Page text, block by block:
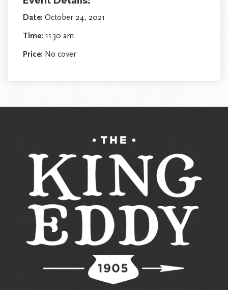
Date: October 24, 2021
Time: 11:30 am
Price: No cover